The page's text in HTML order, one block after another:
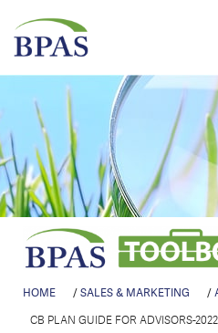
HOME /SALES & MARKETING /
CB PLAN GUIDE FOR ADVISORS-2022